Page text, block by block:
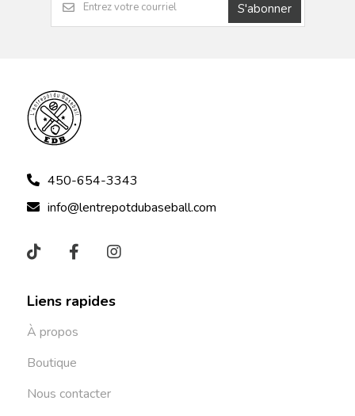
S'abonner
450-654-3343
info@lentrepotdubaseball.com
Liens rapides
À propos
Boutique
Nous contacter